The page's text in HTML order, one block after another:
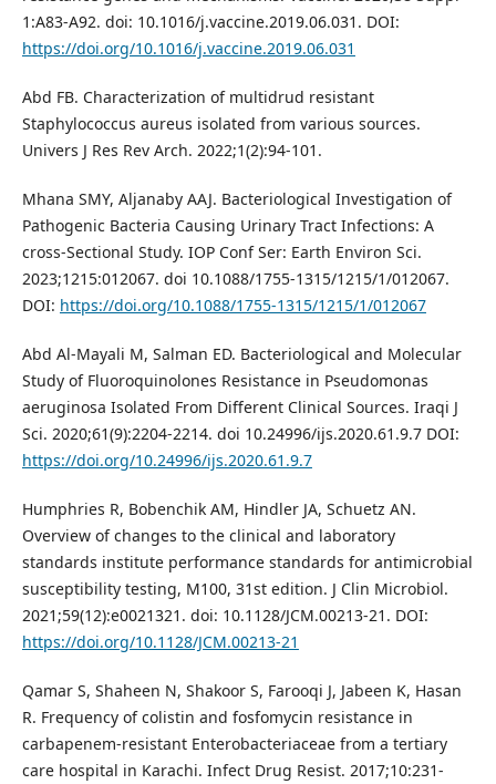
1:A83-A92. doi: 10.1016/j.vaccine.2019.06.031. DOI:
https://doi.org/10.1016/j.vaccine.2019.06.031
Abd FB. Characterization of multidrud resistant
Staphylococcus aureus isolated from various sources.
Univers J Res Rev Arch. 2022;1(2):94-101.
Mhana SMY, Aljanaby AAJ. Bacteriological Investigation of
Pathogenic Bacteria Causing Urinary Tract Infections: A
cross-Sectional Study. IOP Conf Ser: Earth Environ Sci.
2023;1215:012067. doi 10.1088/1755-1315/1215/1/012067.
DOI: https://doi.org/10.1088/1755-1315/1215/1/012067
Abd Al-Mayali M, Salman ED. Bacteriological and Molecular
Study of Fluoroquinolones Resistance in Pseudomonas
aeruginosa Isolated From Different Clinical Sources. Iraqi J
Sci. 2020;61(9):2204-2214. doi 10.24996/ijs.2020.61.9.7 DOI:
https://doi.org/10.24996/ijs.2020.61.9.7
Humphries R, Bobenchik AM, Hindler JA, Schuetz AN.
Overview of changes to the clinical and laboratory
standards institute performance standards for antimicrobial
susceptibility testing, M100, 31st edition. J Clin Microbiol.
2021;59(12):e0021321. doi: 10.1128/JCM.00213-21. DOI:
https://doi.org/10.1128/JCM.00213-21
Qamar S, Shaheen N, Shakoor S, Farooqi J, Jabeen K, Hasan
R. Frequency of colistin and fosfomycin resistance in
carbapenem-resistant Enterobacteriaceae from a tertiary
care hospital in Karachi. Infect Drug Resist. 2017;10:231-